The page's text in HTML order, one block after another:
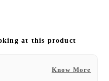
at this product
Know More